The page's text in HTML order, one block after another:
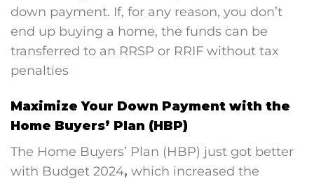
down payment. If, for any reason, you don’t
end up buying a home, the funds can be
transferred to an RRSP or RRIF without tax
penalties
Maximize Your Down Payment with the
Home Buyers’ Plan (HBP)
The Home Buyers’ Plan (HBP) just got better
with Budget 2024, which increased the